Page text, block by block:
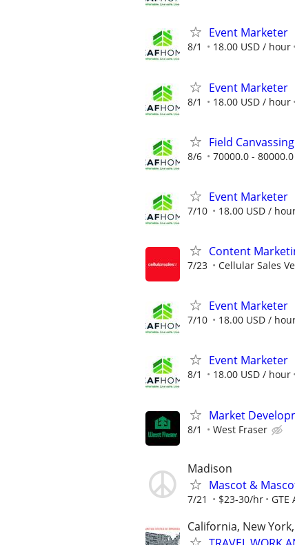
Event Marketer
8/1 18.00 USD / hour
Event Marketer
8/1 18.00 USD / hour
Field
8/6 70000.0 -
Event Marketer
7/10 18.00 USD /
Content
7/23 Cellular Sales
Event Marketer
7/10 18.00 USD /
Event Marketer
8/1 18.00 USD / hour
Market
8/1 West Fraser
Madison
Mascot &
7/21 $23-30/hr GTE
California, New